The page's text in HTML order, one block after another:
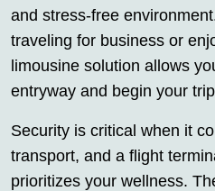
and stress-free
traveling for business or
limousine solution allows
entryway and begin your
Security is critical when it
transport, and a flight
prioritizes your wellness.